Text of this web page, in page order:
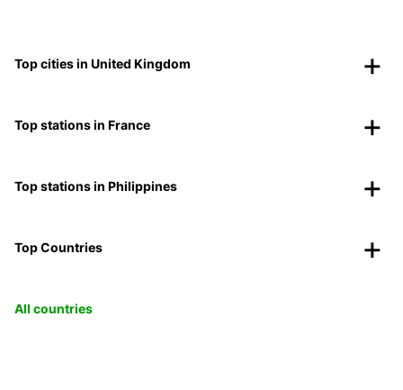
Top cities in United Kingdom
Top stations in France
Top stations in Philippines
Top Countries
All countries